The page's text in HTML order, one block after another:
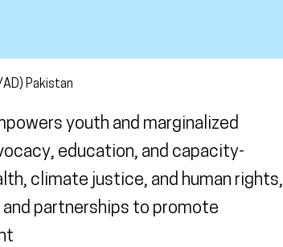
Pakistan
youth and marginalized
education, and capacity-
climate justice, and human rights,
partnerships to promote